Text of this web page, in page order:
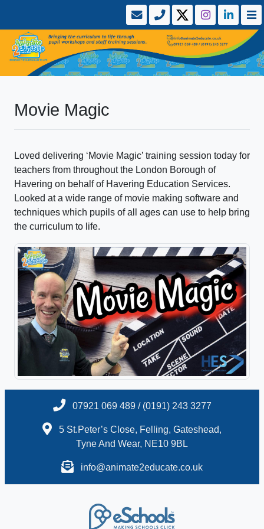
Movie Magic
Loved delivering ‘Movie Magic’ training session today for
teachers from throughout the London Borough of
Havering on behalf of Havering Education Services.
Looked at a wide range of movie making software and
techniques which pupils of all ages can use to help bring
the curriculum to life.
07921 069 489 / (0191) 243 3277
5 St.Peter’s Close, Felling, Gateshead,
Tyne And Wear, NE10 9BL
info@animate2educate.co.uk